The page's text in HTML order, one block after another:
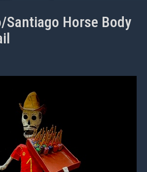
Horse Body